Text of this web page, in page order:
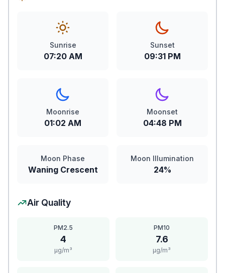
Sunrise
07:20 AM
Sunset
09:31 PM
Moonrise
01:02 AM
Moonset
04:48 PM
Moon Phase
Waning Crescent
Moon Illumination
24%
Air Quality
PM2.5
4
μg/m³
PM10
7.6
μg/m³